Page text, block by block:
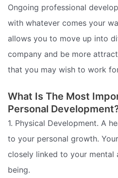
Ongoing professional
with whatever comes your
allows you to move up into
company and be more
that you may wish to work
What Is The Most
Personal
1. Physical Development. A
to your personal growth.
closely linked to your mental
being.